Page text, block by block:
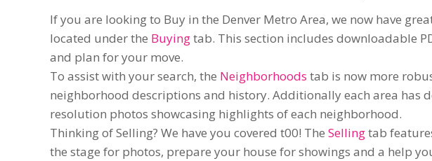
If you are looking to Buy in the Denver Metro Area, we now have
located under the Buyingtab. This section includes downloadable
and plan for your move.
To assist with your search, the Neighborhoods tab is now more
neighborhood descriptions and history. Additionally each area
resolution photos showcasing highlights of each neighborhood.
Thinking of Selling? We have you covered t00! TheSellingtab
the stage for photos, prepare your house for showings and a help